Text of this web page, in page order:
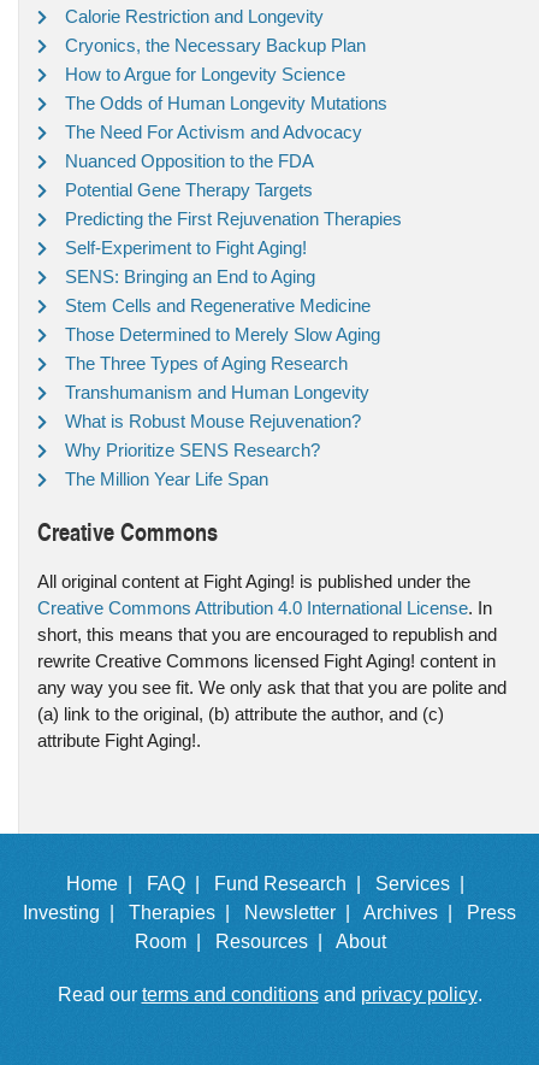
Calorie Restriction and Longevity
Cryonics, the Necessary Backup Plan
How to Argue for Longevity Science
The Odds of Human Longevity Mutations
The Need For Activism and Advocacy
Nuanced Opposition to the FDA
Potential Gene Therapy Targets
Predicting the First Rejuvenation Therapies
Self-Experiment to Fight Aging!
SENS: Bringing an End to Aging
Stem Cells and Regenerative Medicine
Those Determined to Merely Slow Aging
The Three Types of Aging Research
Transhumanism and Human Longevity
What is Robust Mouse Rejuvenation?
Why Prioritize SENS Research?
The Million Year Life Span
Creative Commons
All original content at Fight Aging! is published under the
Creative Commons Attribution 4.0 International License. In
short, this means that you are encouraged to republish and
rewrite Creative Commons licensed Fight Aging! content in
any way you see fit. We only ask that that you are polite and
(a) link to the original, (b) attribute the author, and (c)
attribute Fight Aging!.
Home | FAQ | Fund Research |
Services |
Investing |
Therapies | Newsletter | Archives |
Press
Room |
Resources | About
Read our terms and conditionsand privacy policy.